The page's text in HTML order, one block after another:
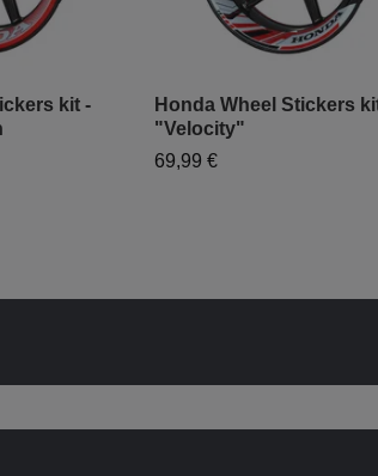
kit -
Honda Wheel Stickers
"Velocity"
69,99 €